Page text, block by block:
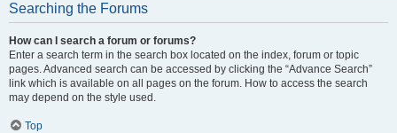
Searching the Forums
How can I search a forum or forums?
Enter a search term in the search box located on the index, forum or topic
pages. Advanced search can be accessed by clicking the “Advance Search”
link which is available on all pages on the forum. How to access the search
may depend on the style used.
Top